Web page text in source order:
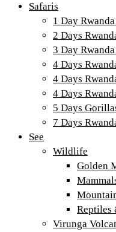
Safaris
1 Day
2 Days
3 Day
4 Days
4 Days
4 Days
5 Days
7 Days
See
Wildlife
Golden
Reptiles
Virunga